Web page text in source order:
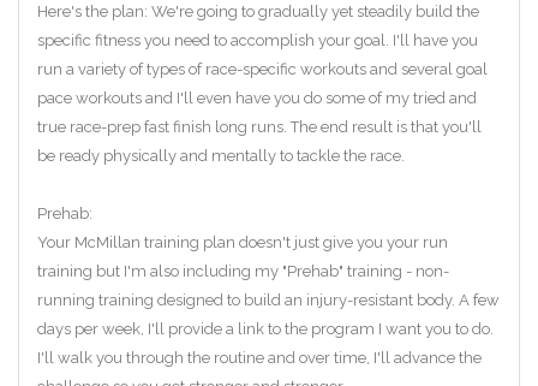
Here's the plan: We're going to gradually yet steadily build the
specific fitness you need to accomplish your goal. I'll have you
run a variety of types of race-specific workouts and several goal
pace workouts and I'll even have you do some of my tried and
true race-prep fast finish long runs. The end result is that you'll
be ready physically and mentally to tackle the race.
Prehab:
Your McMillan training plan doesn't just give you your run
training but I'm also including my "Prehab" training - non-
running training designed to build an injury-resistant body. A few
days per week, I'll provide a link to the program I want you to do.
I'll walk you through the routine and over time, I'll advance the